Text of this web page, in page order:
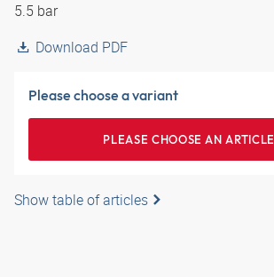
5.5 bar
Download PDF
Please choose a variant
PLEASE CHOOSE AN ARTICLE
Show table of articles